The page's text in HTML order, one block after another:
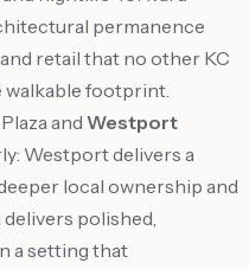
permanence
retail that no other KC
footprint.
and Westport
Westport delivers a
local ownership and
polished,
a setting that